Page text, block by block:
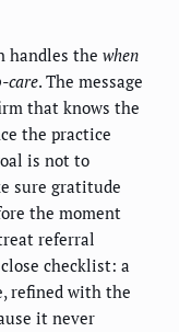
handles the when
care. The message
that knows the
the practice
is not to
sure gratitude
the moment
referral
checklist: a
refined with the
it never